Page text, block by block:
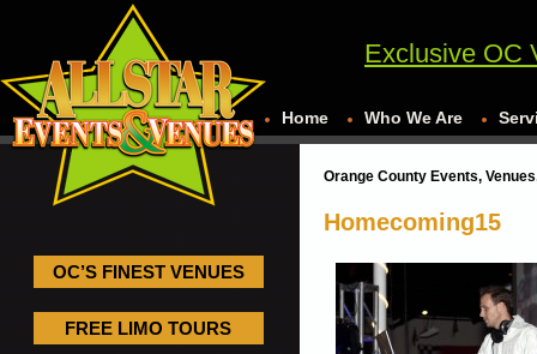
Exclusive OC
Home Who We Are
OC’S FINEST VENUES
FREE LIMO TOURS
Orange County Events,
Homecoming15